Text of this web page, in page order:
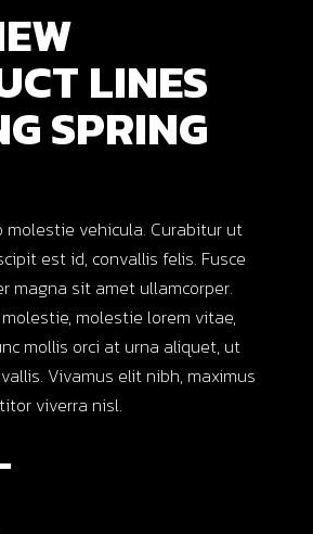
LINES
SPRING
molestie vehicula. Curabitur ut
est id, convallis felis. Fusce
magna sit amet ullamcorper.
molestie lorem vitae,
mollis orci at urna aliquet, ut
Vivamus elit nibh, maximus
viverra nisl.